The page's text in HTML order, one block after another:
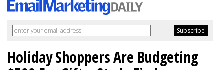
Holiday Shoppers Are Budgeting